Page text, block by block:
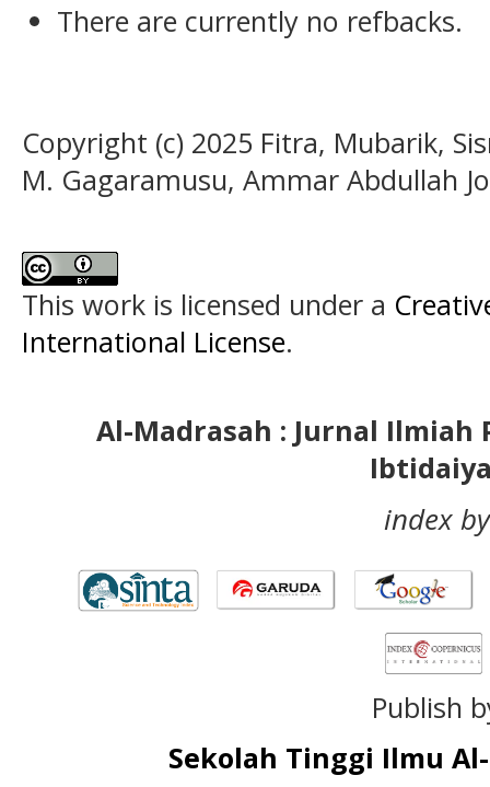
There are currently no refbacks.
Copyright (c) 2025 Fitra, Mubarik,
M. Gagaramusu, Ammar Abdullah
This work is licensed under a
International License.
Al-Madrasah : Jurnal Ilmiah
index
Publish
Sekolah Tinggi Ilmu